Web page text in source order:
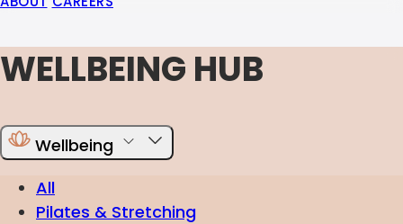
WELLBEING HUB
Wellbeing
All
Pilates & Stretching